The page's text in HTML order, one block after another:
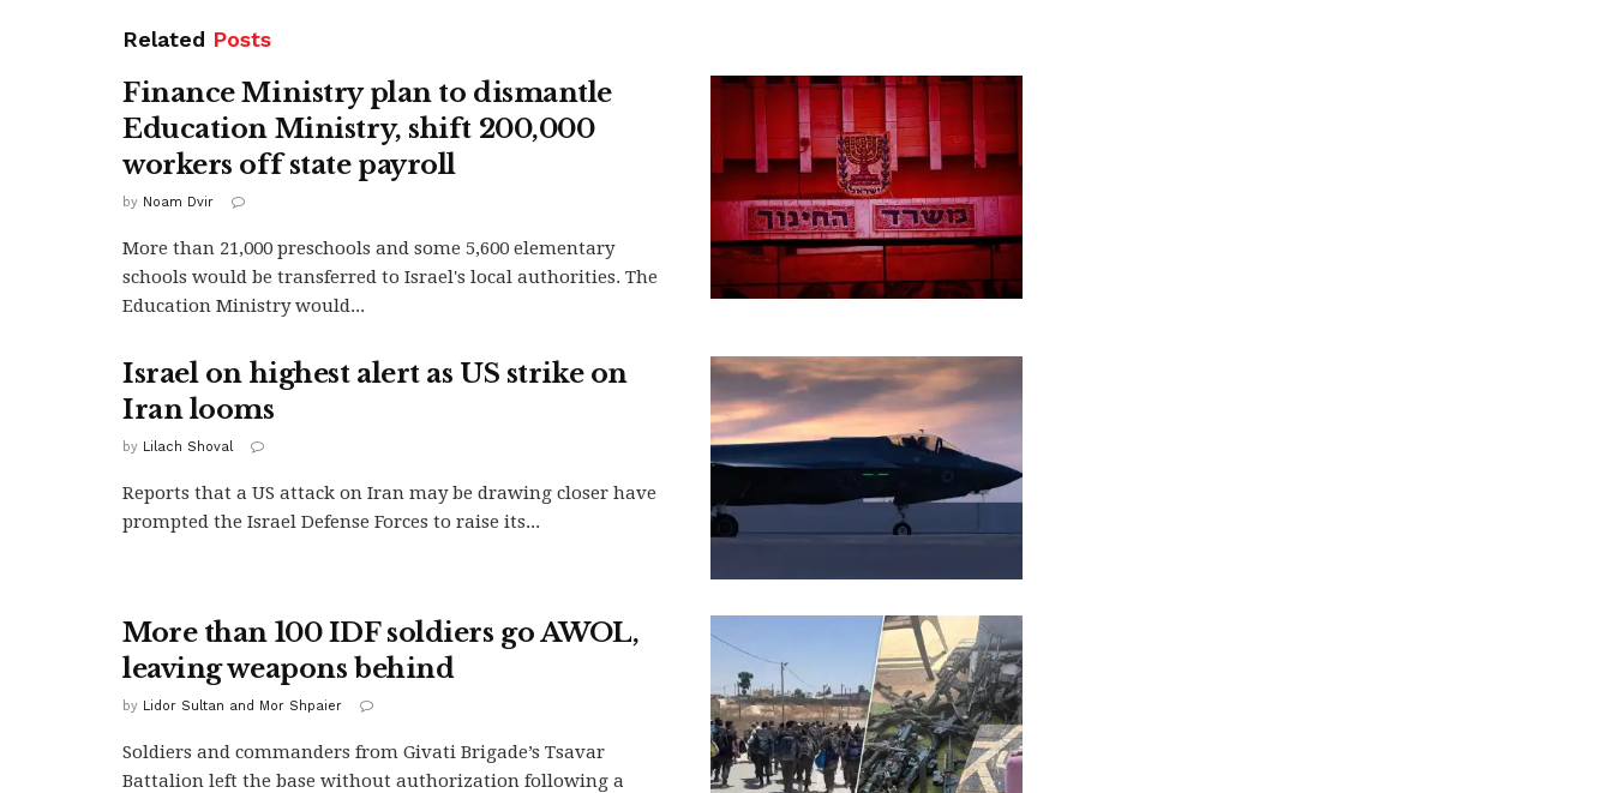
Related Posts
Finance Ministry plan to dismantle
Education Ministry, shift 200,000
workers off state payroll
by Noam Dvir
More than 21,000 preschools and some 5,600 elementary
schools would be transferred to Israel's local authorities. The
Education Ministry would...
Israel on highest alert as US strike on
Iran looms
by Lilach Shoval
Reports that a US attack on Iran may be drawing closer have
prompted the Israel Defense Forces to raise its...
More than 100 IDF soldiers go AWOL,
leaving weapons behind
by Lidor Sultan and Mor Shpaier
Soldiers and commanders from Givati Brigade’s Tsavar
Battalion left the base without authorization following a